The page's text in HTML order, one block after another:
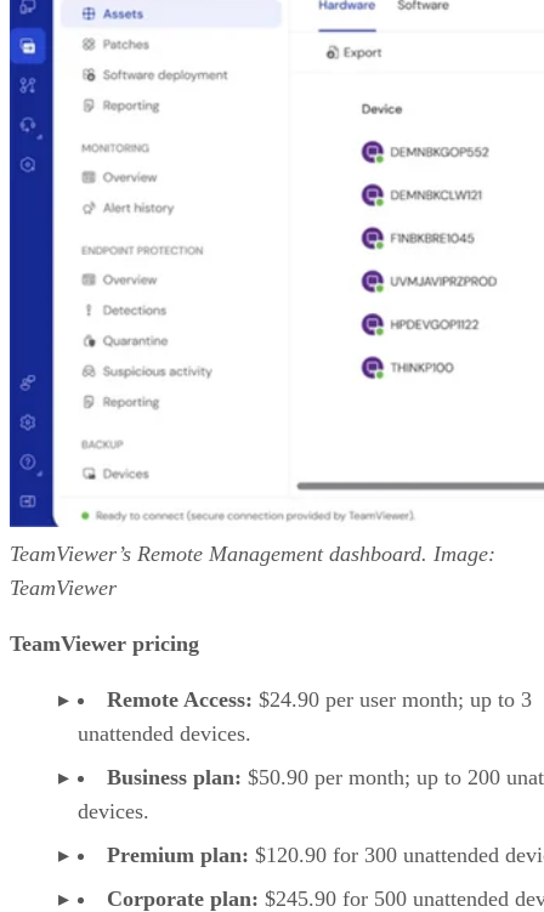
TeamViewer’s Remote Management dashboard. Image:
TeamViewer
TeamViewer pricing
Remote Access: $24.90 per user month; up to 3
unattended devices.
Business plan: $50.90 per month; up to 200
devices.
Premium plan: $120.90 for 300 unattended
Corporate plan: $245.90 for 500 unattended